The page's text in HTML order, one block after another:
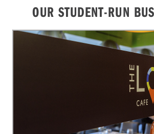
OUR STUDENT-RUN